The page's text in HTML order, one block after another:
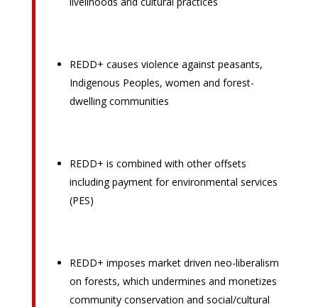
REDD+ causes violence against peasants,
Indigenous Peoples, women and forest-
dwelling communities
REDD+ is combined with other offsets
including payment for environmental services
(PES)
REDD+ imposes market driven neo-liberalism
on forests, which undermines and monetizes
community conservation and social/cultural